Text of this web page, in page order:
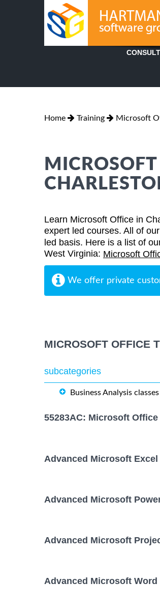
Home Training Microsoft
Learn Microsoft Office in
expert led courses. All of
led basis. Here is a list of
West Virginia: Microsoft
We offer private
MICROSOFT OFFICE
subcategories
Business Analysis classes
55283AC: Microsoft
Advanced Microsoft Excel
Advanced Microsoft
Advanced Microsoft
Advanced Microsoft Word